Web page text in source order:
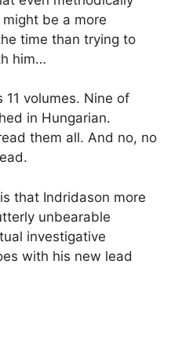
be a more
time than trying to
him…
11 volumes. Nine of
in Hungarian.
them all. And no, no
that Indridason more
unbearable
investigative
with his new lead